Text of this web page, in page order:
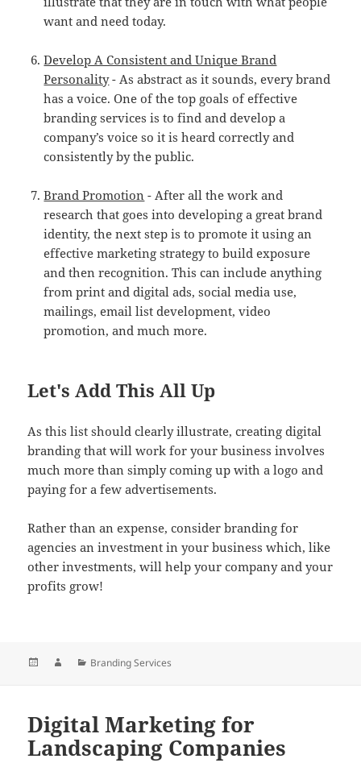
want and need today.
Develop A Consistent and Unique Brand
Personality- As abstract as it sounds, every brand
has a voice. One of the top goals of effective
branding services is to find and develop a
company’s voice so it is heard correctly and
consistently by the public.
Brand Promotion - After all the work and
research that goes into developing a great brand
identity, the next step is to promote it using an
effective marketing strategy to build exposure
and then recognition. This can include anything
from print and digital ads, social media use,
mailings, email list development, video
promotion, and much more.
Let's Add This All Up
As this list should clearly illustrate, creating digital
branding that will work for your business involves
much more than simply coming up with a logo and
paying for a few advertisements.
Rather than an expense, consider branding for
agencies an investment in your business which, like
other investments, will help your company and your
profits grow!
Posted AuthorCategories
Branding Services
Digital Marketing for
Landscaping Companies